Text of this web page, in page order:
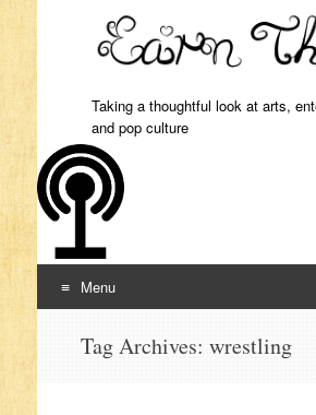
Taking a thoughtful look at arts,
and pop culture
Menu
Tag Archives: wrestling